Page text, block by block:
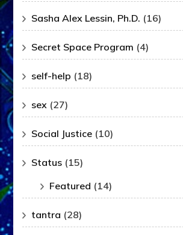
Sasha Alex Lessin, Ph.D. (16)
Secret Space Program (4)
self-help (18)
sex (27)
Social Justice (10)
Status (15)
Featured (14)
tantra (28)